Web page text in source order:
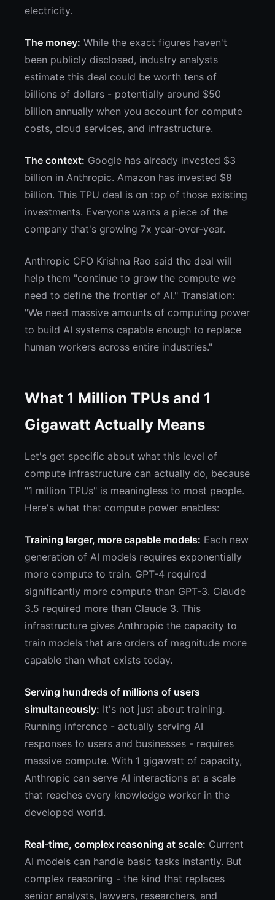
electricity.
The money: While the exact figures haven't
been publicly disclosed, industry analysts
estimate this deal could be worth tens of
billions of dollars - potentially around $50
billion annually when you account for compute
costs, cloud services, and infrastructure.
The context: Google has already invested $3
billion in Anthropic. Amazon has invested $8
billion. This TPU deal is on top of those existing
investments. Everyone wants a piece of the
company that's growing 7x year-over-year.
Anthropic CFO Krishna Rao said the deal will
help them "continue to grow the compute we
need to define the frontier of AI." Translation:
"We need massive amounts of computing power
to build AI systems capable enough to replace
human workers across entire industries."
What 1 Million TPUs and 1
Gigawatt Actually Means
Let's get specific about what this level of
compute infrastructure can actually do, because
"1 million TPUs" is meaningless to most people.
Here's what that compute power enables:
Training larger, more capable models: Each new
generation of AI models requires exponentially
more compute to train. GPT-4 required
significantly more compute than GPT-3. Claude
3.5 required more than Claude 3. This
infrastructure gives Anthropic the capacity to
train models that are orders of magnitude more
capable than what exists today.
Serving hundreds of millions of users
simultaneously: It's not just about training.
Running inference - actually serving AI
responses to users and businesses - requires
massive compute. With 1 gigawatt of capacity,
Anthropic can serve AI interactions at a scale
that reaches every knowledge worker in the
developed world.
Real-time, complex reasoning at scale: Current
AI models can handle basic tasks instantly. But
complex reasoning - the kind that replaces
senior analysts, lawyers, researchers, and